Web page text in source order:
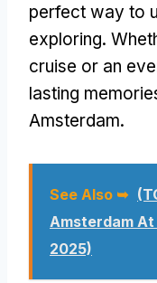
perfect way to
exploring.
cruise or an
lasting
Amsterdam.
See Also ➥
Amsterdam
2025)